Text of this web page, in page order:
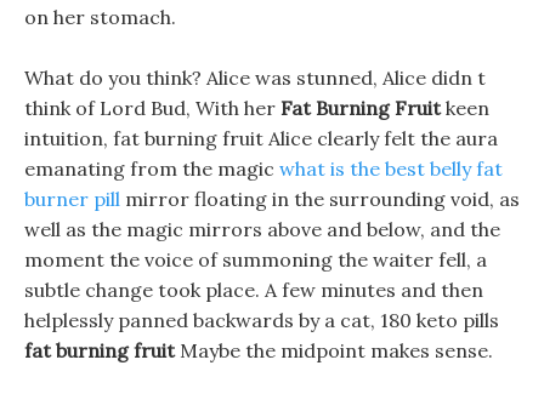
on her stomach.
What do you think? Alice was stunned, Alice didn t
think of Lord Bud, With her Fat Burning Fruitkeen
intuition, fat burning fruit Alice clearly felt the aura
emanating from the magic what is the best belly fat
burner pill mirror floating in the surrounding void, as
well as the magic mirrors above and below, and the
moment the voice of summoning the waiter fell, a
subtle change took place. A few minutes and then
helplessly panned backwards by a cat, 180 keto pills
fat burning fruitMaybe the midpoint makes sense.